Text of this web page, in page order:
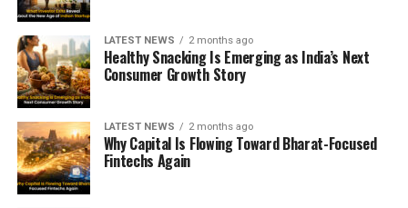
LATEST NEWS 2 months ago
Healthy Snacking Is Emerging as India’s Next
Consumer Growth Story
LATEST NEWS 2 months ago
Why Capital Is Flowing Toward Bharat-Focused
Fintechs Again